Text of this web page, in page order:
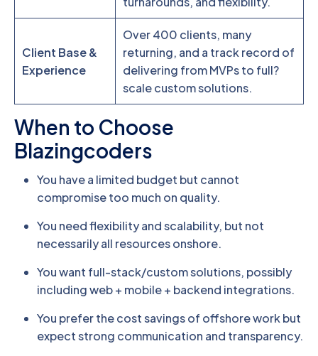
Client Base &
Experience
Over 400 clients, many
returning, and a track record of
delivering from MVPs to full?
scale custom solutions.
When to Choose
Blazingcoders
You have a limited budget but cannot
compromise too much on quality.
You need flexibility and scalability, but not
necessarily all resources onshore.
You want full-stack/custom solutions, possibly
including web + mobile + backend integrations.
You prefer the cost savings of offshore work but
expect strong communication and transparency.